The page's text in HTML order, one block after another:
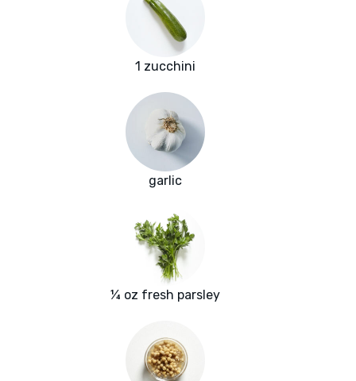
1 zucchini
garlic
¼ oz fresh parsley